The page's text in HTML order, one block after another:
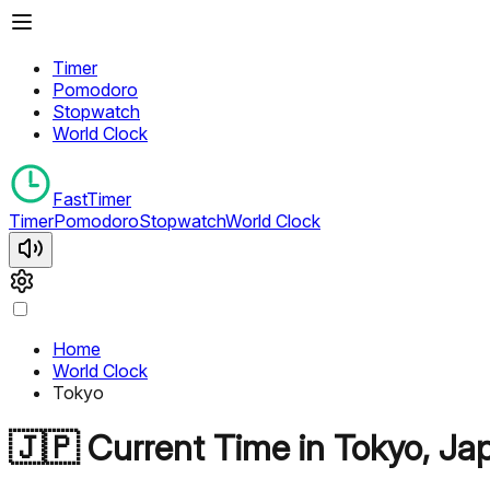
Timer
Pomodoro
Stopwatch
World Clock
FastTimer
TimerPomodoroStopwatchWorld Clock
Home
World Clock
Tokyo
🇯🇵Current Time in Tokyo,